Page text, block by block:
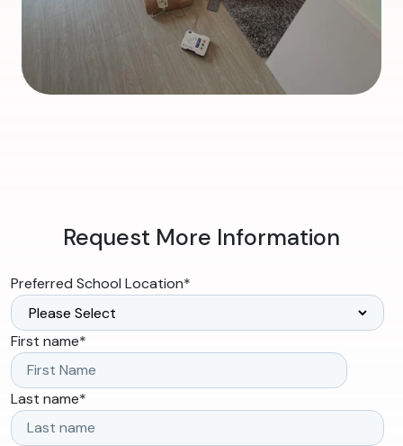
Request More Information
Preferred School Location*
First name*
Last name*